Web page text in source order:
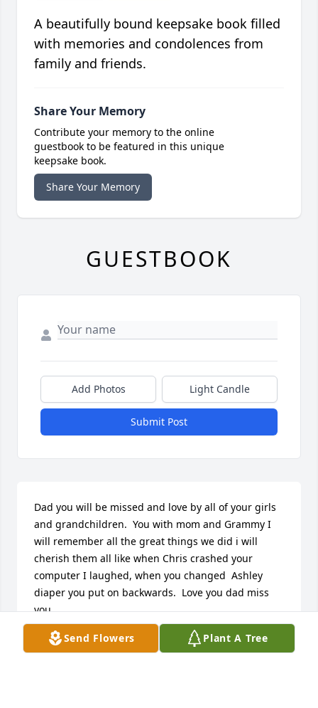
Send Flowers Plant A Tree
A beautifully bound keepsake book filled
with memories and condolences from
family and friends.
Share Your Memory
Contribute your memory to the online
guestbook to be featured in this unique
keepsake book.
Share Your Memory
GUESTBOOK
Add Photos Light Candle
Submit Post
Dad you will be missed and love by all of your girls
and grandchildren.  You with mom and Grammy I
will remember all the great things we did i will
cherish them all like when Chris crashed your
computer I laughed, when you changed  Ashley
diaper you put on backwards.  Love you dad miss
you.
ZEEK GEMMA
Apr 04, 2026